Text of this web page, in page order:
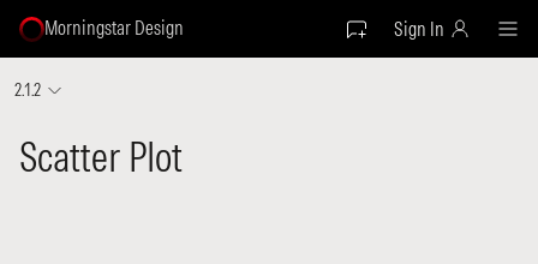
Morningstar Design Sign In
2.1.2